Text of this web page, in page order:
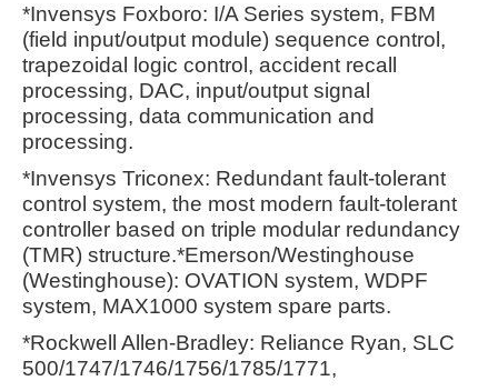
*Invensys Foxboro: I/A Series system, FBM
(field input/output module) sequence control,
trapezoidal logic control, accident recall
processing, DAC, input/output signal
processing, data communication and
processing.
*Invensys Triconex: Redundant fault-tolerant
control system, the most modern fault-tolerant
controller based on triple modular redundancy
(TMR) structure.*Emerson/Westinghouse
(Westinghouse): OVATION system, WDPF
system, MAX1000 system spare parts.
*Rockwell Allen-Bradley: Reliance Ryan, SLC
500/1747/1746/1756/1785/1771,